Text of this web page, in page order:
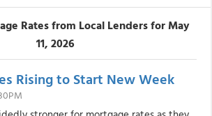
Rates from Local Lenders for May
11, 2026
Rising to Start New Week